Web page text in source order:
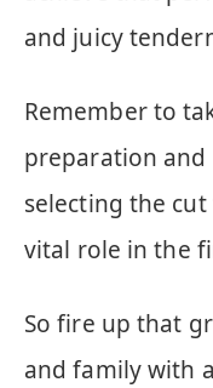
and juicy
Remember to
preparation and
selecting the
vital role in the
So fire up that
and family with